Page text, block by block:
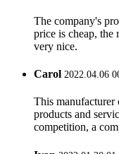
The company's
price is cheap, the
very nice.
Carol 2022.04.06
This manufacturer
products and
competition, a